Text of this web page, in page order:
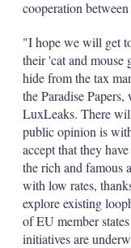
cooperation
"I hope we will get
their 'cat and mouse
hide from the tax
the Paradise
LuxLeaks. There
public opinion is
accept that they
the rich and famous
with low rates,
explore existing
of EU member
initiatives are